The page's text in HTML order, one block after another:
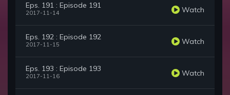
Eps. 191 : Episode 191
2017-11-14 Watch
Eps. 192 : Episode 192
2017-11-15 Watch
Eps. 193 : Episode 193
2017-11-16 Watch